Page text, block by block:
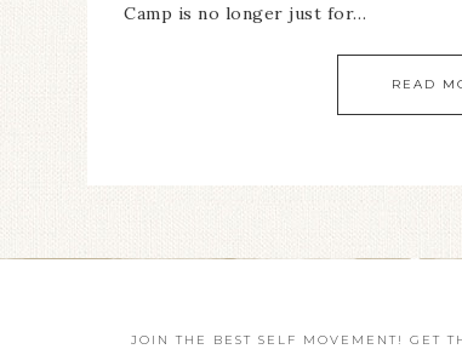
Camp is no longer just for…
READ
JOIN THE BEST SELF MOVEMENT! GET